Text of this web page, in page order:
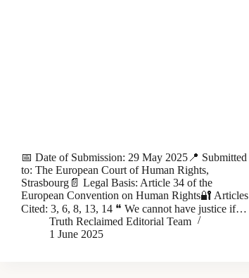
📅 Date of Submission: 29 May 2025📍 Submitted
to: The European Court of Human Rights,
Strasbourg📄 Legal Basis: Article 34 of the
European Convention on Human Rights🔐 Articles
Cited: 3, 6, 8, 13, 14 ❝ We cannot have justice if…
Truth Reclaimed Editorial Team
1 June 2025